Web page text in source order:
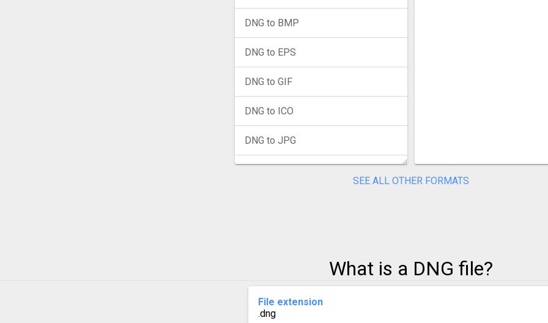
DNG to BMP
DNG to EPS
DNG to GIF
DNG to ICO
DNG to JPG
DNG to SVG
DNG to TIFF
SEE ALL OTHER FORMATS
What is a DNG file?
File extension
.dng